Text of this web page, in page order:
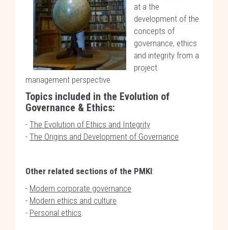
at a the
development of the
concepts of
governance, ethics
and integrity from a
project
management perspective.
Topics included in the Evolution of
Governance & Ethics:
- The Evolution of Ethics and Integrity
- The Origins and Development of Governance
Other related sections of the PMKI:
- Modern corporate governance
- Modern ethics and culture
- Personal ethics.